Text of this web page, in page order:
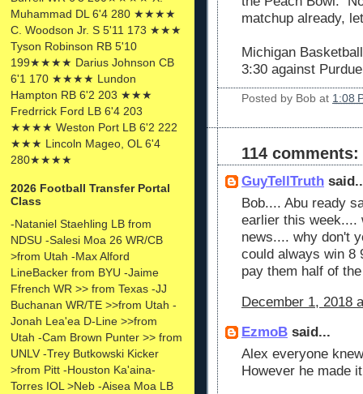
Muhammad DL 6'4 280 ★★★★
C. Woodson Jr. S 5'11 173 ★★★
Tyson Robinson RB 5'10
199★★★★ Darius Johnson CB
6'1 170 ★★★★ Lundon
Hampton RB 6'2 203 ★★★
Fredrrick Ford LB 6'4 203
★★★★ Weston Port LB 6'2 222
★★★ Lincoln Mageo, OL 6'4
280★★★★
2026 Football Transfer Portal
Class
-Nataniel Staehling LB from
NDSU -Salesi Moa 26 WR/CB
>from Utah -Max Alford
LineBacker from BYU -Jaime
Ffrench WR >> from Texas -JJ
Buchanan WR/TE >>from Utah -
Jonah Lea'ea D-Line >>from
Utah -Cam Brown Punter >> from
UNLV -Trey Butkowski Kicker
>from Pitt -Houston Ka'aina-
Torres IOL >Neb -Aisea Moa LB
matchup already,
Michigan
3:30 against
Posted by Bob at 1:08
114 comments:
GuyTellTruth
Bob.... Abu ready
earlier this week....
news.... why don't
could always win 8
pay them half of
December 1, 2018
EzmoB said...
Alex everyone
However he made